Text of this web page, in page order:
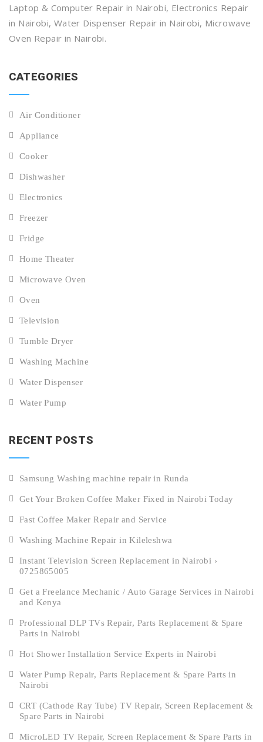
Laptop & Computer Repair in Nairobi, Electronics Repair
in Nairobi, Water Dispenser Repair in Nairobi, Microwave
Oven Repair in Nairobi.
CATEGORIES
Air Conditioner
Appliance
Cooker
Dishwasher
Electronics
Freezer
Fridge
Home Theater
Microwave Oven
Oven
Television
Tumble Dryer
Washing Machine
Water Dispenser
Water Pump
RECENT POSTS
Samsung Washing machine repair in Runda
Get Your Broken Coffee Maker Fixed in Nairobi Today
Fast Coffee Maker Repair and Service
Washing Machine Repair in Kileleshwa
Instant Television Screen Replacement in Nairobi ›
0725865005
Get a Freelance Mechanic / Auto Garage Services in Nairobi
and Kenya
Professional DLP TVs Repair, Parts Replacement & Spare
Parts in Nairobi
Hot Shower Installation Service Experts in Nairobi
Water Pump Repair, Parts Replacement & Spare Parts in
Nairobi
CRT (Cathode Ray Tube) TV Repair, Screen Replacement &
Spare Parts in Nairobi
MicroLED TV Repair, Screen Replacement & Spare Parts in